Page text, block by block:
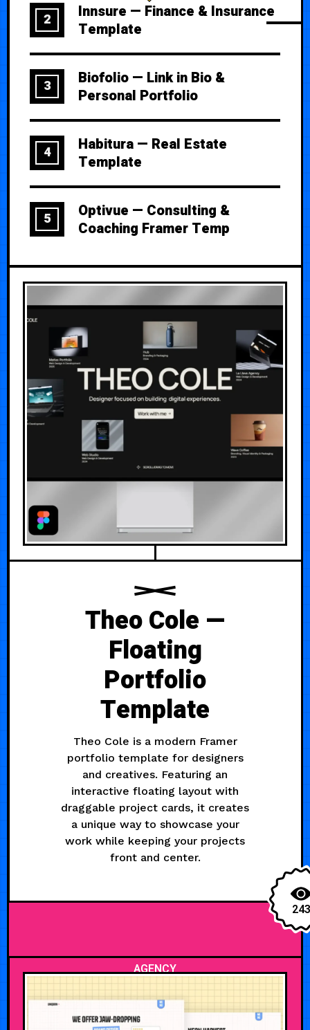
2
Innsure — Finance & Insurance
Template
3
Biofolio — Link in Bio &
Personal Portfolio
4
Habitura — Real Estate
Template
5
Optivue — Consulting &
Coaching Framer Temp
Theo Cole —
Floating
Portfolio
Template
Theo Cole is a modern Framer
portfolio template for designers
and creatives. Featuring an
interactive floating layout with
draggable project cards, it creates
a unique way to showcase your
work while keeping your projects
front and center.
243
AGENCY